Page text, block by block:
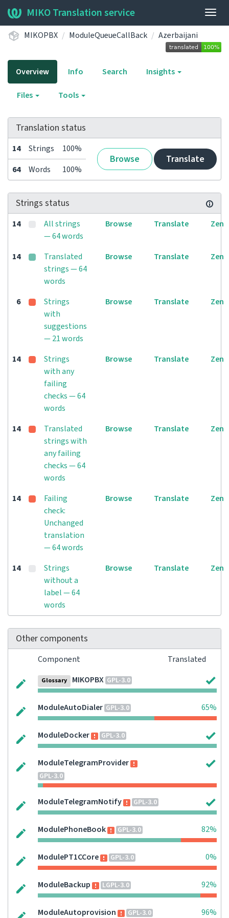
MIKO Translation service
MIKOPBX ModuleQueueCallBack Azerbaijani
Overview Info Search Insights
Files Tools
Translation status
14 Strings 100%
Browse Translate
64 Words 100%
Strings status
14
All strings
— 64 words
Browse Translate Zen
14
Translated
strings — 64
words
Browse Translate Zen
6
Strings
with
suggestions
— 21 words
Browse Translate Zen
14
Strings
with any
failing
checks — 64
words
Browse Translate Zen
14
Translated
strings with
any failing
checks — 64
words
Browse Translate Zen
14
Failing
check:
Unchanged
translation
— 64 words
Browse Translate Zen
14
Strings
without a
label — 64
words
Browse Translate Zen
Other components
Component Translated
Glossary MIKOPBX GPL-3.0
ModuleAutoDialer GPL-3.0 65%
ModuleDocker GPL-3.0
ModuleTelegramProvider
GPL-3.0
ModuleTelegramNotify GPL-3.0
ModulePhoneBook GPL-3.0 82%
ModulePT1CCore GPL-3.0 0%
ModuleBackup LGPL-3.0 92%
ModuleAutoprovision GPL-3.0 96%